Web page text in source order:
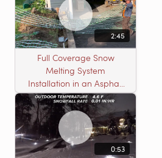
2:45
Full Coverage Snow
Melting System
Installation in an Asphalt
Driveway
0:53